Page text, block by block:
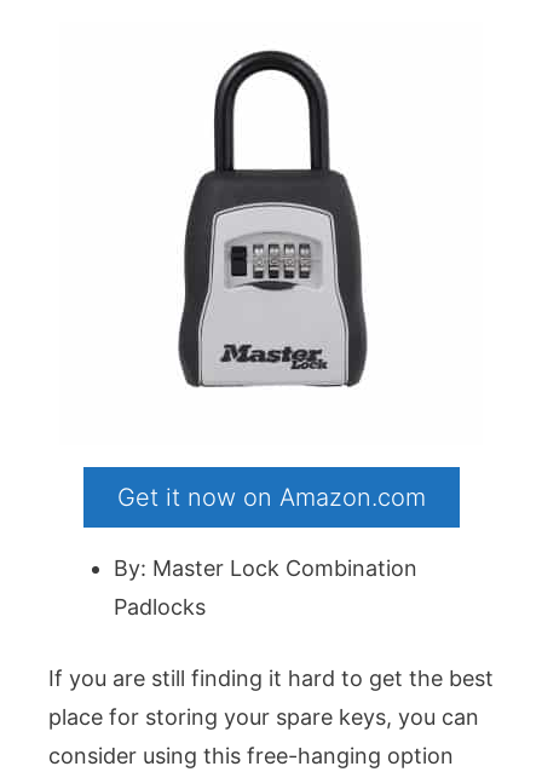
Get it now on Amazon.com
By: Master Lock Combination
Padlocks
If you are still finding it hard to get the best
place for storing your spare keys, you can
consider using this free-hanging option